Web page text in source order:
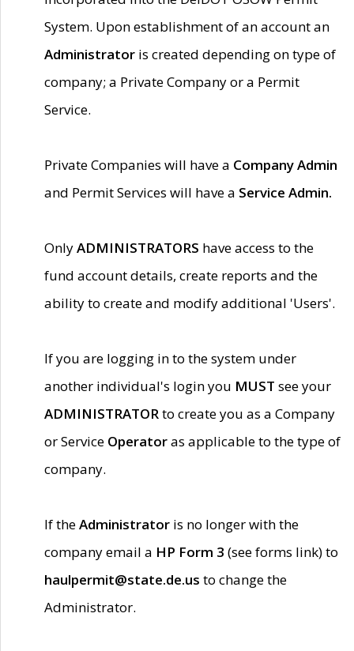
System. Upon establishment of an account an
Administrator is created depending on type of
company; a Private Company or a Permit
Service.
Private Companies will have a Company Admin
and Permit Services will have a Service Admin.
OnlyADMINISTRATORS have access to the
fund account details, create reports and the
ability to create and modify additional 'Users'.
If you are logging in to the system under
another individual's login you MUST see your
ADMINISTRATORto create you as a Company
or Service Operatoras applicable to the type of
company.
If theAdministrator is no longer with the
company email a HP Form 3 (see forms link) to
haulpermit@state.de.us to change the
Administrator.